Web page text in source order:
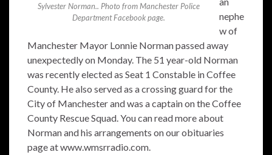
Sylvester Norman.. Photo from Manchester Police
Department Facebook page.
nephe
w of
Manchester Mayor Lonnie Norman passed away
unexpectedly on Monday. The 51 year-old Norman
was recently elected as Seat 1 Constable in Coffee
County. He also served as a crossing guard for the
City of Manchester and was a captain on the Coffee
County Rescue Squad. You can read more about
Norman and his arrangements on our obituaries
page at www.wmsrradio.com.